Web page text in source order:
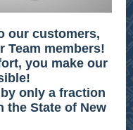
our customers,
Team members!
you make our
only a fraction
the State of New